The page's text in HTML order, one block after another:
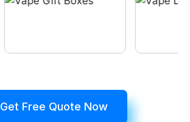
Get Free Quote Now